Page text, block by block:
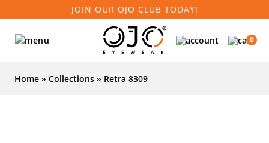
JOIN OUR OJO CLUB TODAY!
0
Home » Collections » Retra 8309